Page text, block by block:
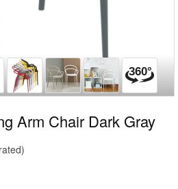
Arm Chair Dark Gray